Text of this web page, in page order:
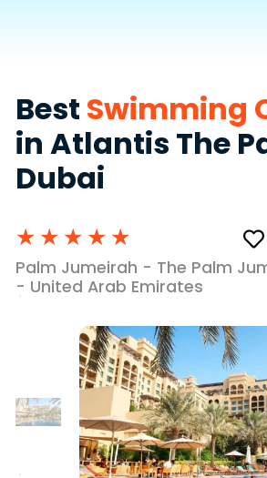
Best Swimming
in Atlantis The
Dubai
★ ★ ★ ★ ★
Palm Jumeirah - The Palm
- United Arab Emirates